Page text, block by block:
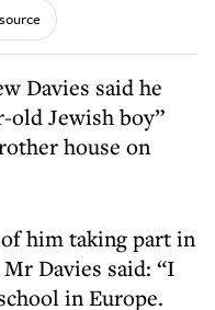
Davies said he
old Jewish boy”
house on
him taking part in
Davies said: “I
in Europe.